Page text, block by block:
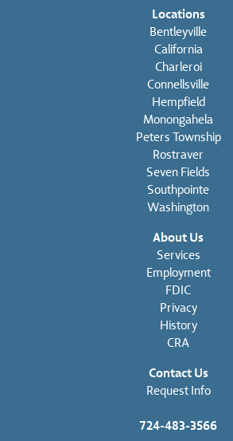
Locations
Bentleyville
California
Charleroi
Connellsville
Hempfield
Monongahela
Peters Township
Rostraver
Seven Fields
Southpointe
Washington
About Us
Services
Employment
FDIC
Privacy
History
CRA
Contact Us
Request Info
724-483-3566